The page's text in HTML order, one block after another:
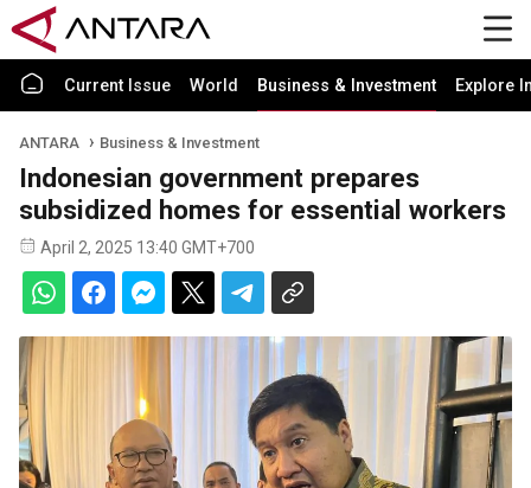
Current Issue World Business & Investment Explore
ANTARA Business & Investment
Indonesian government prepares
subsidized homes for essential workers
April 2, 2025 13:40 GMT+700